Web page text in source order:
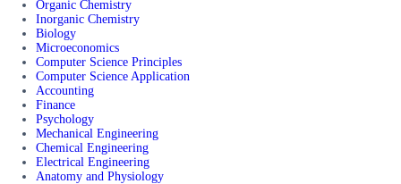
Organic Chemistry
Inorganic Chemistry
Biology
Microeconomics
Computer Science Principles
Computer Science Application
Accounting
Finance
Psychology
Mechanical Engineering
Chemical Engineering
Electrical Engineering
Anatomy and Physiology